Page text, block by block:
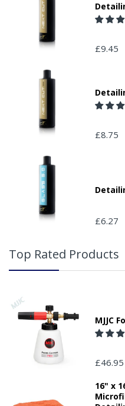
£9.45
£8.75
£6.27
Top Rated Products
MJJC
£46.95
16" x